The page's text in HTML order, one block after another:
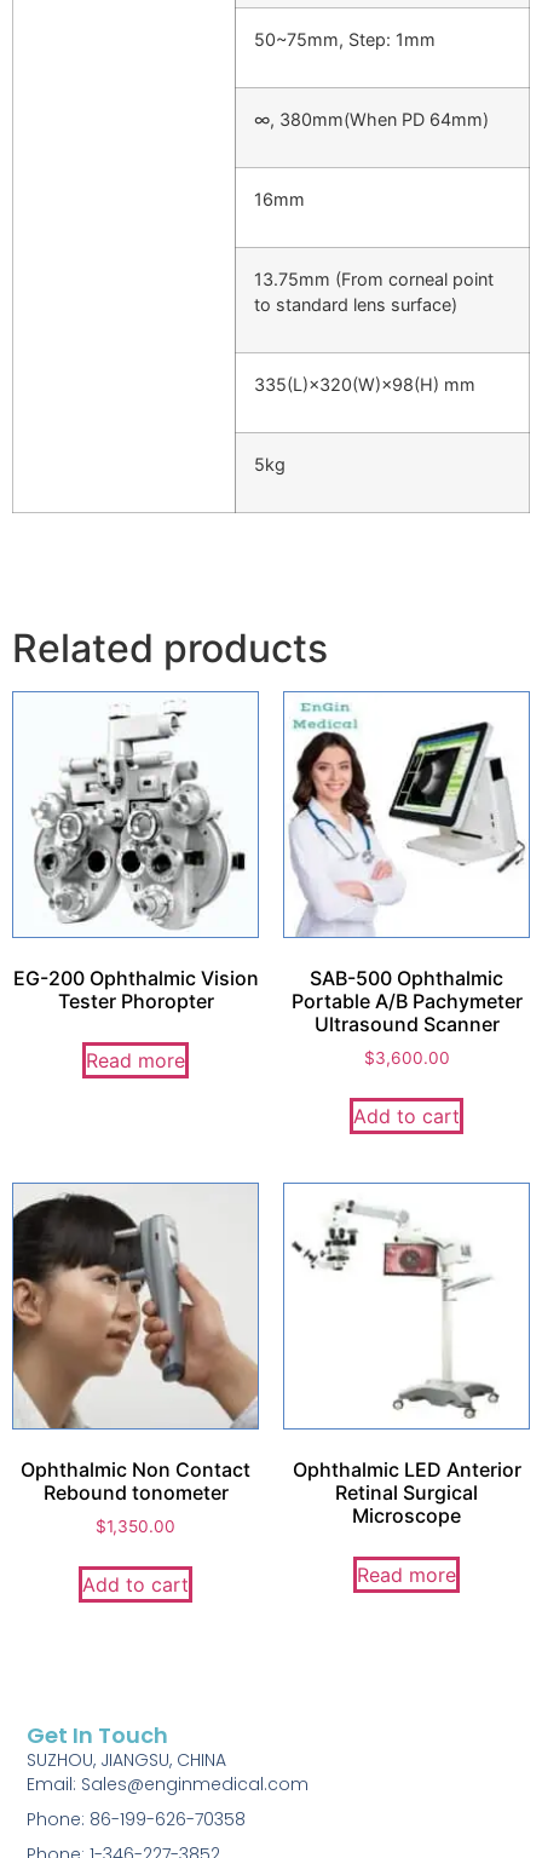
50~75mm, Step: 1mm
∞, 380mm(When PD 64mm)
16mm
13.75mm (From corneal point
to standard lens surface)
335(L)×320(W)×98(H) mm
5kg
Related products
EG-200 Ophthalmic Vision
Tester Phoropter
Read more
SAB-500 Ophthalmic
Portable A/B Pachymeter
Ultrasound Scanner
$3,600.00
Add to cart
Ophthalmic Non Contact
Rebound tonometer
$1,350.00
Add to cart
Ophthalmic LED Anterior
Retinal Surgical
Microscope
Read more
Get In Touch
SUZHOU, JIANGSU, CHINA
Email: Sales@enginmedical.com
Phone: 86-199-626-70358